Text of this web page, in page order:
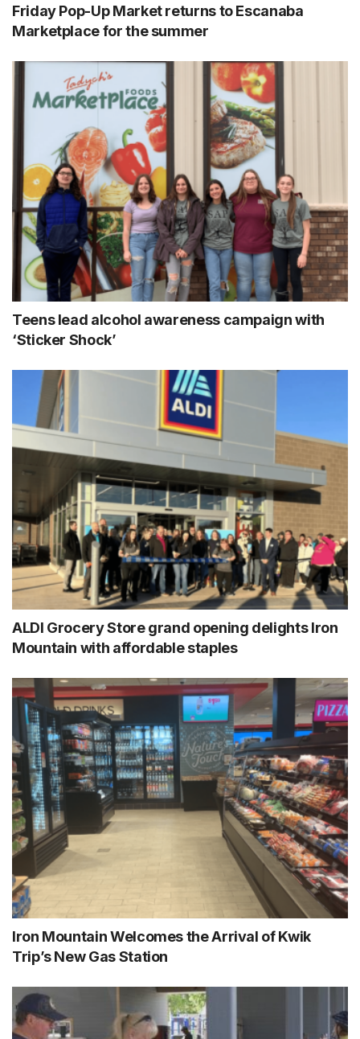
Friday Pop-Up Market returns to Escanaba
Marketplace for the summer
Teens lead alcohol awareness campaign with
‘Sticker Shock’
ALDI Grocery Store grand opening delights Iron
Mountain with affordable staples
Iron Mountain Welcomes the Arrival of Kwik
Trip’s New Gas Station